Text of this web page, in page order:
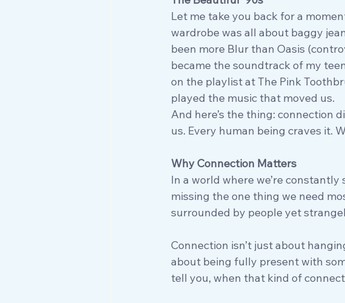
Let me take you back for a
wardrobe was all about baggy
been more Blur than Oasis
became the soundtrack of my
on the playlist at The Pink
played the music that moved us.
And here’s the thing: connection
us. Every human being craves it.
Why Connection Matters
In a world where we’re
missing the one thing we need
surrounded by people yet
Connection isn’t just about
about being fully present with
tell you, when that kind of